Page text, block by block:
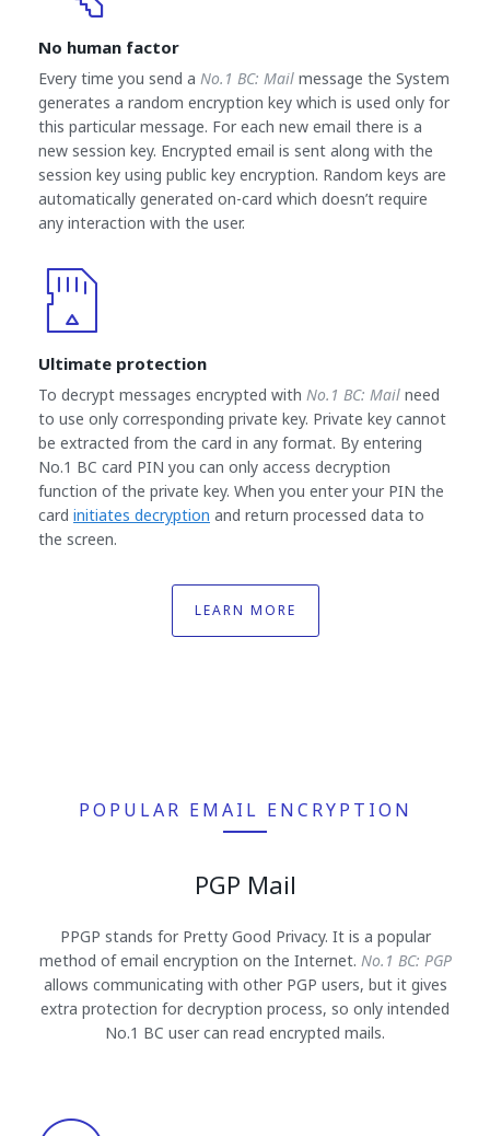
No human factor
Every time you send a No.1 BC: Mail message the System
generates a random encryption key which is used only for
this particular message. For each new email there is a
new session key. Encrypted email is sent along with the
session key using public key encryption. Random keys are
automatically generated on-card which doesn’t require
any interaction with the user.
Ultimate protection
To decrypt messages encrypted with No.1 BC: Mail need
to use only corresponding private key. Private key cannot
be extracted from the card in any format. By entering
No.1 BC card PIN you can only access decryption
function of the private key. When you enter your PIN the
card initiates decryption and return processed data to
the screen.
LEARN MORE
POPULAR EMAIL ENCRYPTION
PGP Mail
PPGP stands for Pretty Good Privacy. It is a popular
method of email encryption on the Internet. No.1 BC: PGP
allows communicating with other PGP users, but it gives
extra protection for decryption process, so only intended
No.1 BC user can read encrypted mails.